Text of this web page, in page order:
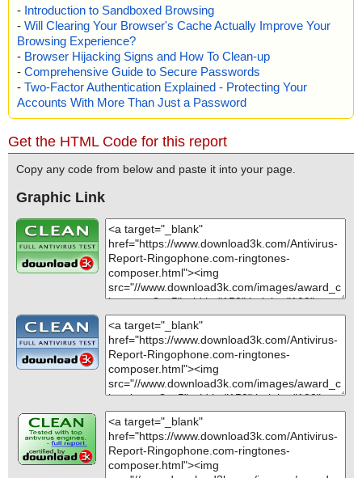
- Introduction to Sandboxed Browsing
- Will Clearing Your Browser's Cache Actually Improve Your
Browsing Experience?
- Browser Hijacking Signs and How To Clean-up
- Comprehensive Guide to Secure Passwords
- Two-Factor Authentication Explained - Protecting Your
Accounts With More Than Just a Password
Get the HTML Code for this report
Copy any code from below and paste it into your page.
Graphic Link